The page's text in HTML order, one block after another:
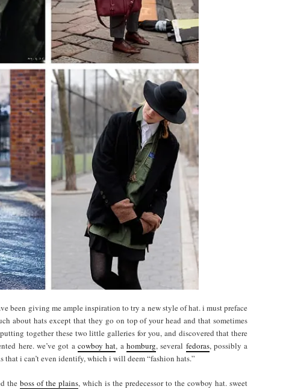
been giving me ample inspiration to try a new style of hat. i must preface
about hats except that they go on top of your head and that sometimes
together these two little galleries for you, and discovered that there
here. we’ve got a cowboy hat, ahomburg, several fedoras, possibly a
that i can’t even identify, which i will deem “fashion hats.”
theboss of the plains, which is the predecessor to the cowboy hat. sweet